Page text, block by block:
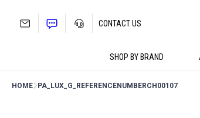
SHOP BY BRAND
CONTACT US
HOME PA_LUX_G_REFERENCENUMBERCH00107